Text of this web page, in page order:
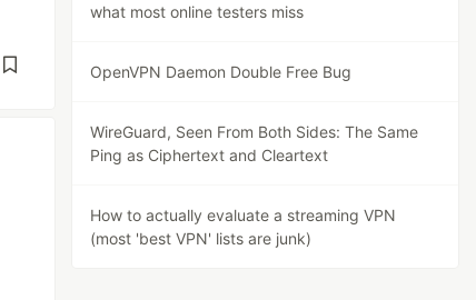
what most online testers miss
OpenVPN Daemon Double Free Bug
WireGuard, Seen From Both Sides: The Same
Ping as Ciphertext and Cleartext
How to actually evaluate a streaming VPN
(most 'best VPN' lists are junk)